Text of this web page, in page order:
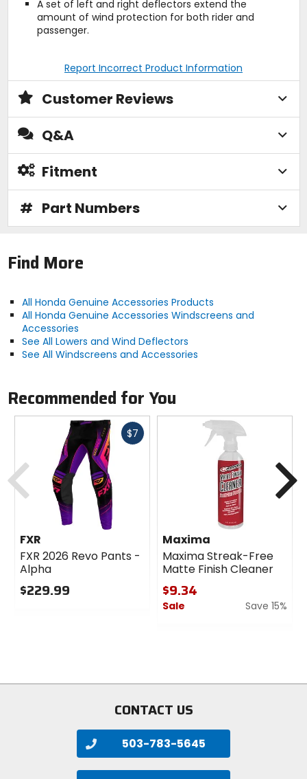
A set of left and right deflectors extend the
amount of wind protection for both rider and
passenger.
Report Incorrect Product Information
Customer Reviews
Q&A
Fitment
# Part Numbers
Find More
All Honda Genuine Accessories Products
All Honda Genuine Accessories Windscreens and
Accessories
See All Lowers and Wind Deflectors
See All Windscreens and Accessories
Recommended for You
$7 Fast
FXR
FXR 2026 Revo Pants -
Alpha
$229.99
Maxima
Maxima Streak-Free
Matte Finish Cleaner
$9.34
Sale
Save 15%
Previous
CONTACT US
503-783-5645